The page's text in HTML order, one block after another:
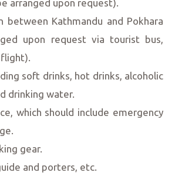
arranged upon request).
between Kathmandu and Pokhara
upon request via tourist bus,
soft drinks, hot drinks, alcoholic
drinking water.
which should include emergency
gear.
and porters, etc.